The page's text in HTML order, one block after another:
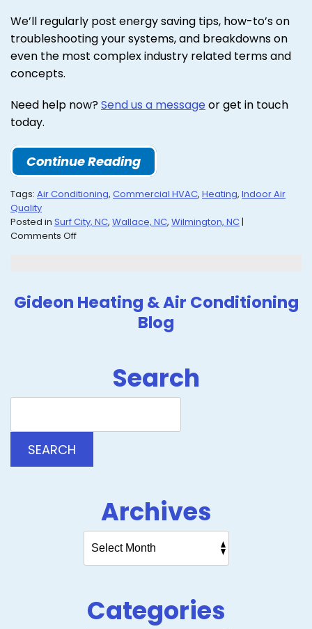
We’ll regularly post energy saving tips, how-to’s on
troubleshooting your systems, and breakdowns on
even the most complex industry related terms and
concepts.
Need help now?Send us a message or get in touch
today.
Continue Reading
Tags: Air Conditioning, Commercial HVAC, Heating, Indoor Air
Quality
Posted in Surf City, NC, Wallace, NC, Wilmington, NC |
Comments Offon
for
Gideon Heating & Air Conditioning
Blog
Search
SEARCH
Archives
Categories